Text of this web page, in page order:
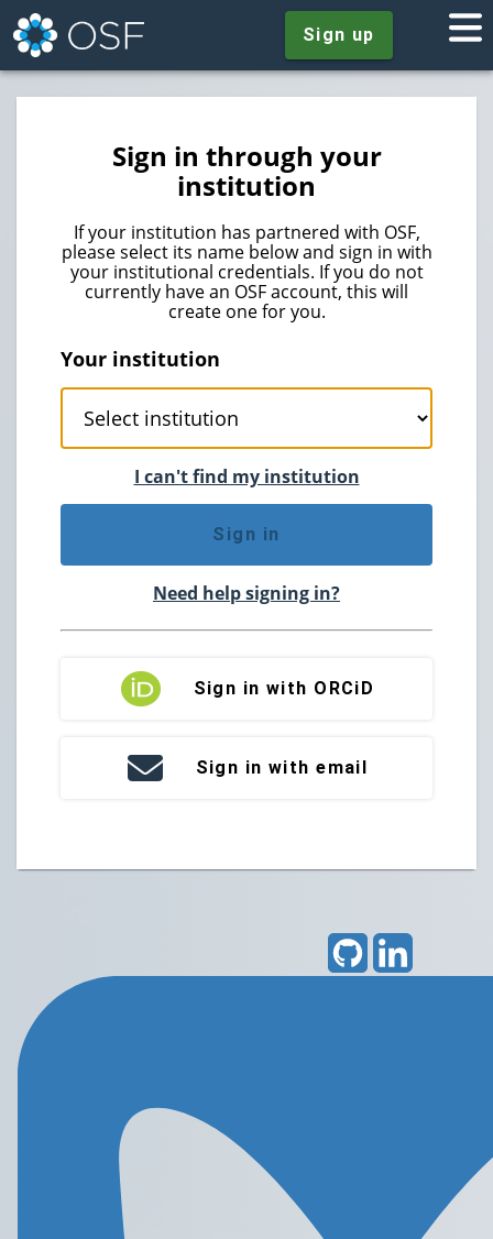
Sign up
Sign in through your
institution
If your institution has partnered with OSF,
please select its name below and sign in with
your institutional credentials. If you do not
currently have an OSF account, this will
create one for you.
Your institution
I can't find my institution
Sign in
Need help signing in?
Sign in with ORCiD
Sign in with email